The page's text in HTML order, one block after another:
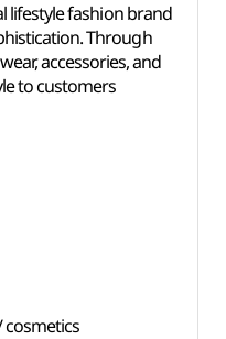
lifestyle fashion brand
Through
accessories, and
to customers
cosmetics